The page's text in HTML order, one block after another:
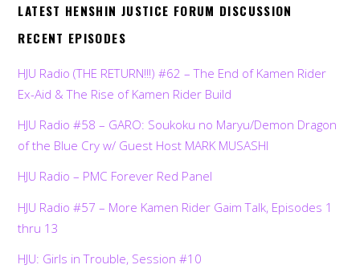
LATEST HENSHIN JUSTICE FORUM DISCUSSION
RECENT EPISODES
HJU Radio (THE RETURN!!!) #62 – The End of Kamen Rider
Ex-Aid & The Rise of Kamen Rider Build
HJU Radio #58 – GARO: Soukoku no Maryu/Demon Dragon
of the Blue Cry w/ Guest Host MARK MUSASHI
HJU Radio – PMC Forever Red Panel
HJU Radio #57 – More Kamen Rider Gaim Talk, Episodes 1
thru 13
HJU: Girls in Trouble, Session #10